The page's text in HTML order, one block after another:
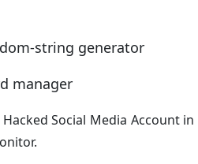
string generator
manager
Social Media Account